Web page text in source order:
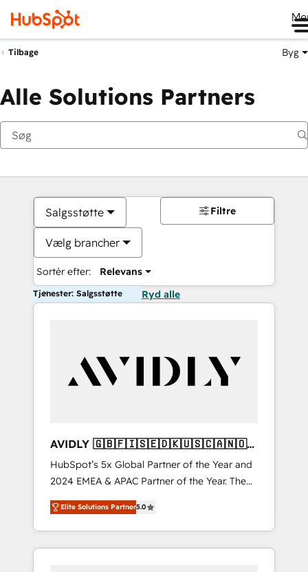
Tilbage Byg
Alle Solutions Partners
Salgsstøtte
Vælg brancher
Sortér efter: Relevans
Filtre
Tjenester: Salgsstøtte Ryd alle
AVIDLY 🇬🇧🇫🇮🇸🇪🇩🇰🇺🇸🇨🇦🇳🇴
🇩🇪🇦🇺🇳🇿
HubSpot’s 5x Global Partner of the Year and
2024 EMEA & APAC Partner of the Year. The
world’s most experienced and fully
accredited HubSpot Solutions Partner. 🚀
With 2,750+ HubSpot projects delivered and
370+ specialists across EMEA, APAC and NAM,
Elite Solutions Partner5.0